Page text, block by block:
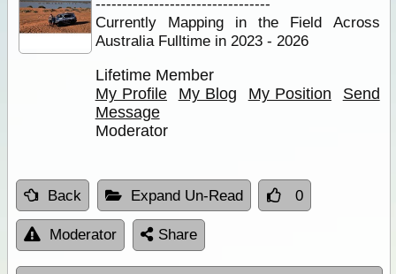
Currently Mapping in the Field Across
Australia Fulltime in 2023 - 2026
Lifetime Member
My Profile
My Blog My Position
Send
Message
Moderator
Back Expand Un-Read 0
Moderator Share